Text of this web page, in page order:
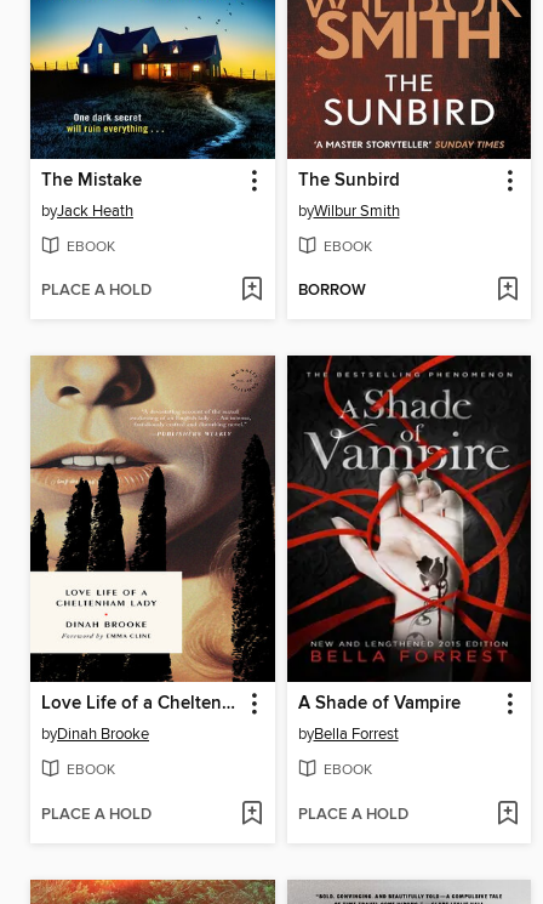
The Mistake
byJack Heath
EBOOK
PLACE A HOLD
The Sunbird
byWilbur Smith
EBOOK
BORROW
Love Life of a Cheltenham Lady
byDinah Brooke
EBOOK
PLACE A HOLD
A Shade of Vampire
byBella Forrest
EBOOK
PLACE A HOLD